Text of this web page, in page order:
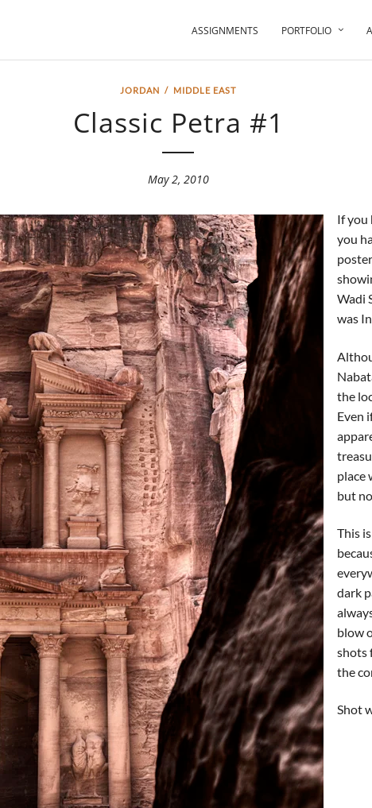
ASSIGNMENTS PORTFOLIO
JORDAN / MIDDLE EAST
Classic Petra #1
May 2, 2010
If you
you
Wadi
was
the
Even
place
but
This
dark
blow
shots
the
Shot